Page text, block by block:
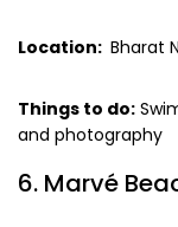
Location: Bharat
Things to do:
and photography
6. Marvé